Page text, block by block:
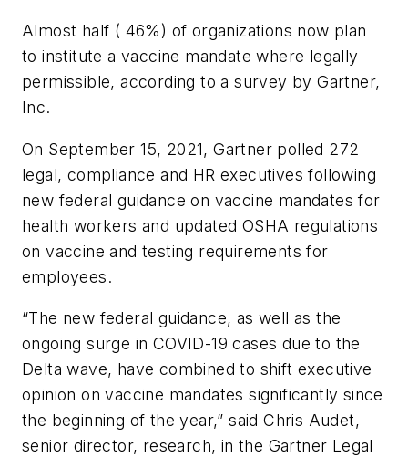
Almost half ( 46%) of organizations now plan
to institute a vaccine mandate where legally
permissible, according to a survey by Gartner,
Inc.
On September 15, 2021, Gartner polled 272
legal, compliance and HR executives following
new federal guidance on vaccine mandates for
health workers and updated OSHA regulations
on vaccine and testing requirements for
employees.
“The new federal guidance, as well as the
ongoing surge in COVID-19 cases due to the
Delta wave, have combined to shift executive
opinion on vaccine mandates significantly since
the beginning of the year,” said Chris Audet,
senior director, research, in the Gartner Legal